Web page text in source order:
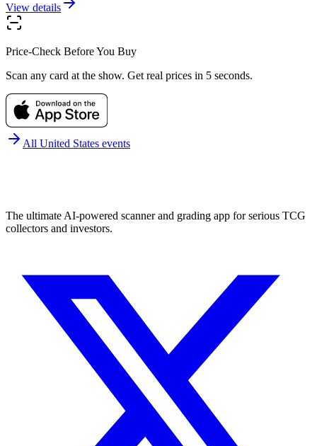
View details
Price-Check Before You Buy
Scan any card at the show. Get real prices in 5 seconds.
All United States events
The ultimate AI-powered scanner and grading app for serious TCG
collectors and investors.